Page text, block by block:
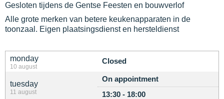
monday
10 august
Closed
tuesday
11 august
On appointment
13:30 - 18:00
Gesloten tijdens de Gentse Feesten en bouwverlof
Alle grote merken van betere keukenapparaten in de
toonzaal. Eigen plaatsingsdienst en hersteldienst